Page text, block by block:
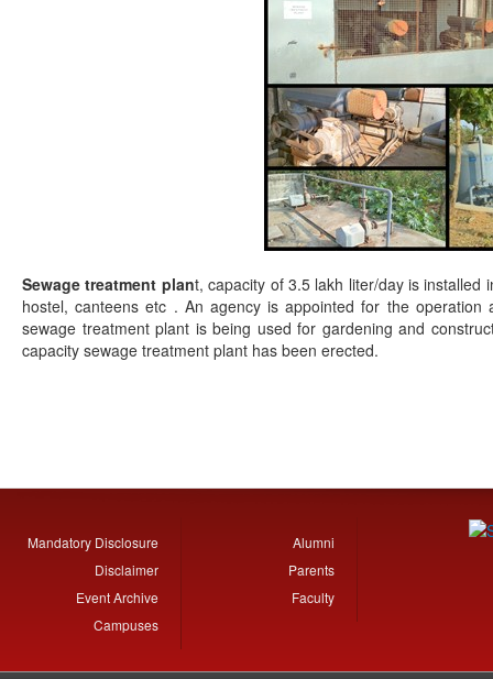
Sewage treatment plant, capacity of 3.5 lakh liter/day is installed
hostel, canteens etc . An agency is appointed for the
sewage treatment plant is being used for gardening and
capacity sewage treatment plant has been erected.
Mandatory Disclosure
Disclaimer
Event Archive
Campuses
Alumni
Parents
Faculty